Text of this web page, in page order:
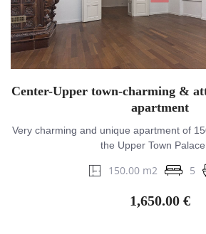
Center-Upper town-charming &
apartment
Very charming and unique apartment of
the Upper Town Palace
150.00 m2 5
1,650.00 €